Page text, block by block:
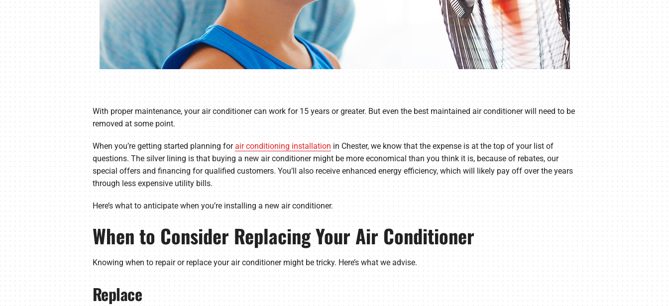
With proper maintenance, your air conditioner can work for 15 years or greater. But even the best maintained air conditioner will need to be
removed at some point.
When you’re getting started planning forair conditioning installation in Chester, we know that the expense is at the top of your list of
questions. The silver lining is that buying a new air conditioner might be more economical than you think it is, because of rebates, our
special offers and financing for qualified customers. You’ll also receive enhanced energy efficiency, which will likely pay off over the years
through less expensive utility bills.
Here’s what to anticipate when you’re installing a new air conditioner.
When to Consider Replacing Your Air Conditioner
Knowing when to repair or replace your air conditioner might be tricky. Here’s what we advise.
Replace